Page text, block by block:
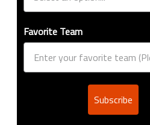
Favorite Team
Subscribe